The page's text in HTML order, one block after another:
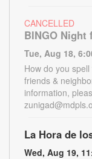
CANCELLED
BINGO Night
Tue, Aug 18,
How do you
friends &
information,
La Hora de
Wed, Aug 19,